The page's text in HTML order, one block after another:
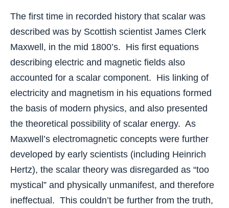
The first time in recorded history that scalar was
described was by Scottish scientist James Clerk
Maxwell, in the mid 1800’s. His first equations
describing electric and magnetic fields also
accounted for a scalar component. His linking of
electricity and magnetism in his equations formed
the basis of modern physics, and also presented
the theoretical possibility of scalar energy. As
Maxwell’s electromagnetic concepts were further
developed by early scientists (including Heinrich
Hertz), the scalar theory was disregarded as “too
mystical” and physically unmanifest, and therefore
ineffectual. This couldn’t be further from the truth,